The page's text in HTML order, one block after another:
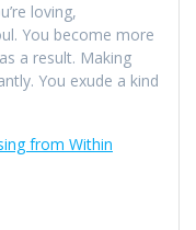
loving,
You become more
a result. Making
You exude a kind
from Within